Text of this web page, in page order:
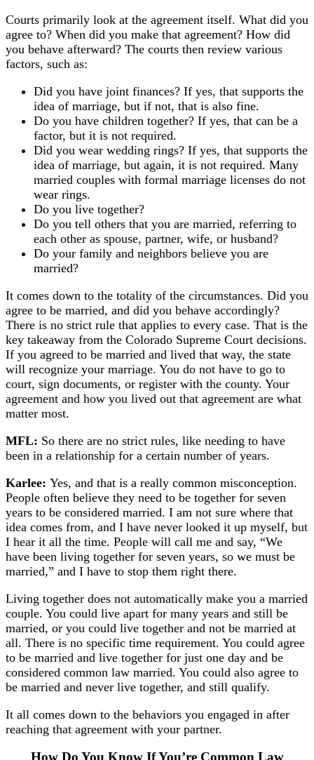
Courts primarily look at the agreement itself. What did you
agree to? When did you make that agreement? How did
you behave afterward? The courts then review various
factors, such as:
Did you have joint finances? If yes, that supports the
idea of marriage, but if not, that is also fine.
Do you have children together? If yes, that can be a
factor, but it is not required.
Did you wear wedding rings? If yes, that supports the
idea of marriage, but again, it is not required. Many
married couples with formal marriage licenses do not
wear rings.
Do you live together?
Do you tell others that you are married, referring to
each other as spouse, partner, wife, or husband?
Do your family and neighbors believe you are
married?
It comes down to the totality of the circumstances. Did you
agree to be married, and did you behave accordingly?
There is no strict rule that applies to every case. That is the
key takeaway from the Colorado Supreme Court decisions.
If you agreed to be married and lived that way, the state
will recognize your marriage. You do not have to go to
court, sign documents, or register with the county. Your
agreement and how you lived out that agreement are what
matter most.
MFL: So there are no strict rules, like needing to have
been in a relationship for a certain number of years.
Karlee: Yes, and that is a really common misconception.
People often believe they need to be together for seven
years to be considered married. I am not sure where that
idea comes from, and I have never looked it up myself, but
I hear it all the time. People will call me and say, “We
have been living together for seven years, so we must be
married,” and I have to stop them right there.
Living together does not automatically make you a married
couple. You could live apart for many years and still be
married, or you could live together and not be married at
all. There is no specific time requirement. You could agree
to be married and live together for just one day and be
considered common law married. You could also agree to
be married and never live together, and still qualify.
It all comes down to the behaviors you engaged in after
reaching that agreement with your partner.